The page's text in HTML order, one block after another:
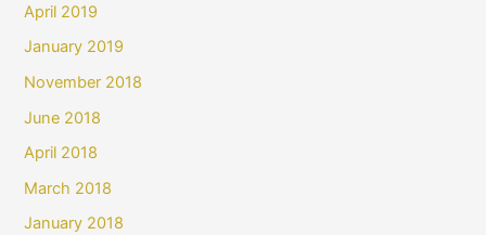
April 2019
January 2019
November 2018
June 2018
April 2018
March 2018
January 2018